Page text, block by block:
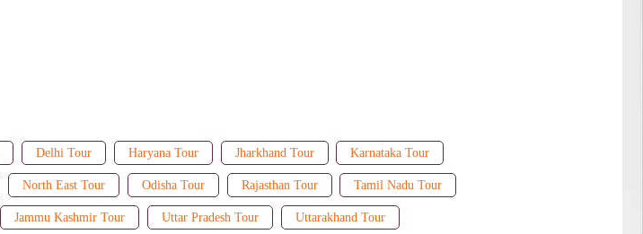
Delhi Tour Haryana Tour Jharkhand Tour Karnataka Tour
North East Tour Odisha Tour Rajasthan Tour Tamil Nadu Tour
Jammu Kashmir Tour Uttar Pradesh Tour Uttarakhand Tour